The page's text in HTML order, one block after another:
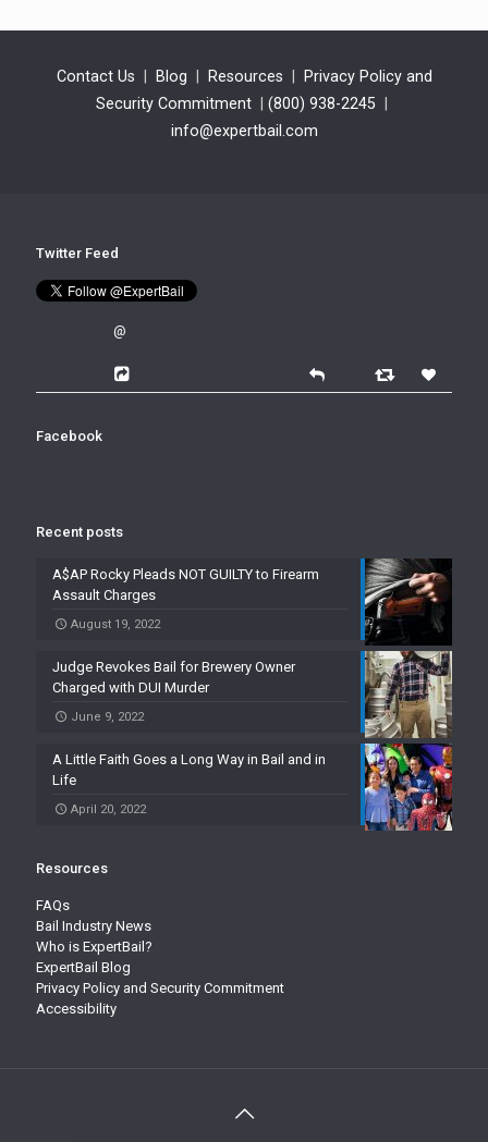
Contact Us Blog Resources
Privacy Policy and
Security Commitment
(800) 938-2245
info@expertbail.com
Twitter Feed
@
Facebook
Recent posts
A$AP Rocky Pleads NOT GUILTY to Firearm
Assault Charges
August 19, 2022
Judge Revokes Bail for Brewery Owner
Charged with DUI Murder
June 9, 2022
A Little Faith Goes a Long Way in Bail and in
Life
April 20, 2022
Resources
FAQs
Bail Industry News
Who is ExpertBail?
ExpertBail Blog
Privacy Policy and Security Commitment
Accessibility